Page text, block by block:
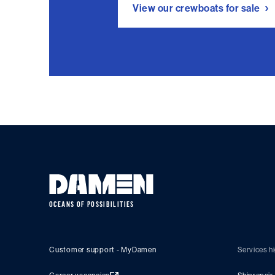
View our crewboats for sale
OCEANS OF POSSIBILITIES
Customer support - MyDamen Services